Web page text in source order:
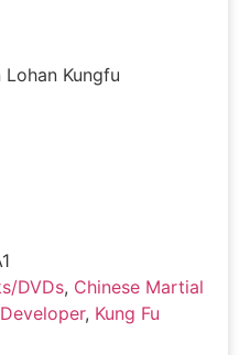
Kungfu
DVDs, Chinese Martial
Developer, Kung Fu